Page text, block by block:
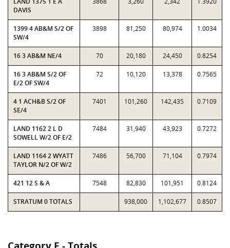
DAVIS
1399 4 AB&M S/2 OF
SW/4
3898 81,250 80,974 1.0034
16 3 AB&M NE/4 70 20,180 24,450 0.8254
16 3 AB&M S/2 OF
E/2 OF SW/4
72 10,120 13,378 0.7565
4 1 ACH&B S/2 OF
SE/4
7401 101,260 142,435 0.7109
LAND 1162 2 L D
SOWELL W/2 OF E/2
7484 31,940 43,923 0.7272
LAND 1164 2 WYATT
TAYLOR N/2 OF W/2
7486 56,700 71,104 0.7974
421 12 S & A 7548 82,830 101,951 0.8124
STRATUM 0 TOTALS 938,000 1,102,677 0.8507